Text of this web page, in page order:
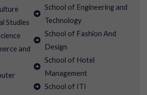
Studies
and
School of Engineering and
Technology
School of Fashion And
Design
School of Hotel
Management
School of ITI